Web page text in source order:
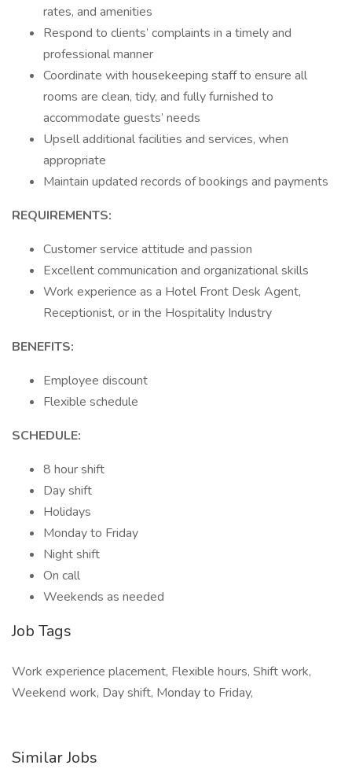
rates, and amenities
Respond to clients’ complaints in a timely and
professional manner
Coordinate with housekeeping staff to ensure all
rooms are clean, tidy, and fully furnished to
accommodate guests’ needs
Upsell additional facilities and services, when
appropriate
Maintain updated records of bookings and payments
REQUIREMENTS:
Customer service attitude and passion
Excellent communication and organizational skills
Work experience as a Hotel Front Desk Agent,
Receptionist, or in the Hospitality Industry
BENEFITS:
Employee discount
Flexible schedule
SCHEDULE:
8 hour shift
Day shift
Holidays
Monday to Friday
Night shift
On call
Weekends as needed
Job Tags
Work experience placement, Flexible hours, Shift work,
Weekend work, Day shift, Monday to Friday,
Similar Jobs